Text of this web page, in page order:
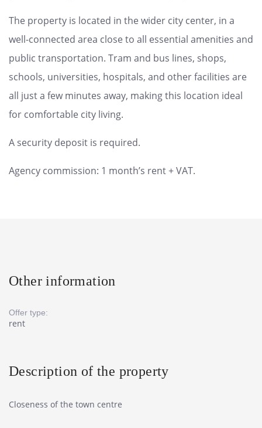
The property is located in the wider city center, in a
well-connected area close to all essential amenities and
public transportation. Tram and bus lines, shops,
schools, universities, hospitals, and other facilities are
all just a few minutes away, making this location ideal
for comfortable city living.
A security deposit is required.
Agency commission: 1 month’s rent + VAT.
Other information
Offer type:
rent
Description of the property
Closeness of the town centre